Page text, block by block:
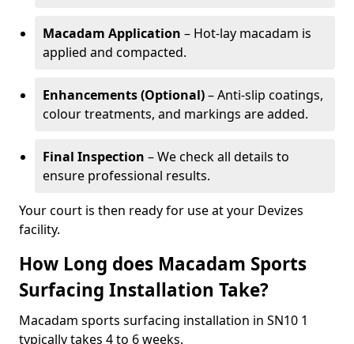
Macadam Application – Hot-lay macadam is
applied and compacted.
Enhancements (Optional)– Anti-slip coatings,
colour treatments, and markings are added.
Final Inspection – We check all details to
ensure professional results.
Your court is then ready for use at your Devizes
facility.
How Long does Macadam Sports
Surfacing Installation Take?
Macadam sports surfacing installation in SN10 1
typically takes 4 to 6 weeks.